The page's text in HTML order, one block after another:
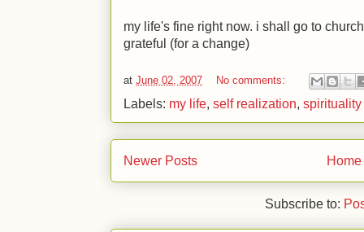
my life's fine right now. i shall go to
grateful (for a change)
at June 02, 2007 No comments:
Labels: my life, self realization, spirituality
Newer Posts Home
Subscribe to: